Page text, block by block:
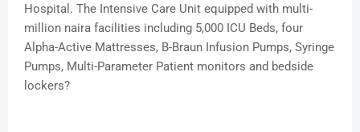
Hospital. The Intensive Care Unit equipped with multi-
million naira facilities including 5,000 ICU Beds, four
Alpha-Active Mattresses, B-Braun Infusion Pumps, Syringe
Pumps, Multi-Parameter Patient monitors and bedside
lockers?